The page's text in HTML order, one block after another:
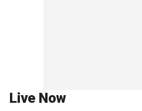
Live Now